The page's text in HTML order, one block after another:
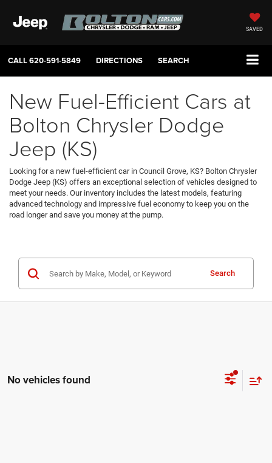
SAVED
CALL620-591-5849 DIRECTIONS SEARCH
New Fuel-Efficient Cars at
Bolton Chrysler Dodge
Jeep (KS)
Looking for a new fuel-efficient car in Council Grove, KS? Bolton Chrysler
Dodge Jeep (KS) offers an exceptional selection of vehicles designed to
meet your needs. Our inventory includes the latest models, featuring
advanced technology and impressive fuel economy to keep you on the
road longer and save you money at the pump.
Search
No vehicles found